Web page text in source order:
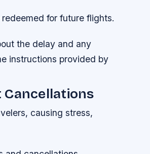
for future flights.
the delay and any
instructions provided by
causing stress,